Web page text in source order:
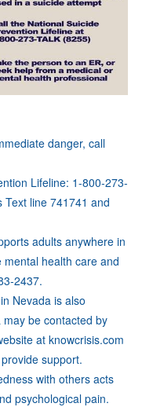
danger, call
Lifeline: 1-800-273-
line 741741 and
adults anywhere in
health care and
2437.
Nevada is also
be contacted by
at knowcrisis.com
support.
with others acts
psychological pain.